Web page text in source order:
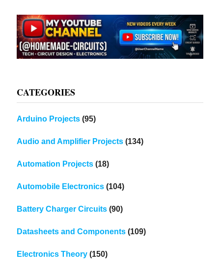
CATEGORIES
Arduino Projects (95)
Audio and Amplifier Projects (134)
Automation Projects (18)
Automobile Electronics (104)
Battery Charger Circuits (90)
Datasheets and Components (109)
Electronics Theory (150)